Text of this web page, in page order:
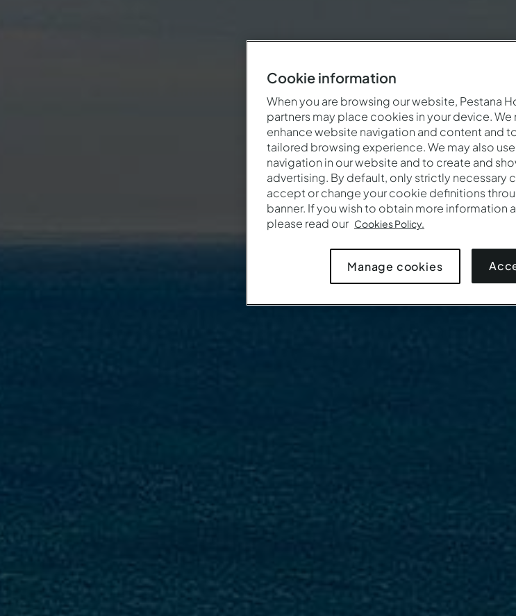
Cookie information
When you are browsing our website, Pestana
partners may place cookies in your device.
enhance website navigation and content and
tailored browsing experience. We may also
navigation in our website and to create and
advertising. By default, only strictly necessary
accept or change your cookie definitions
banner. If you wish to obtain more information
please read our Cookies Policy.
Manage cookies